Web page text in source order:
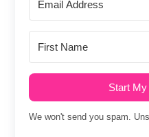
Start
We won't send you spam.